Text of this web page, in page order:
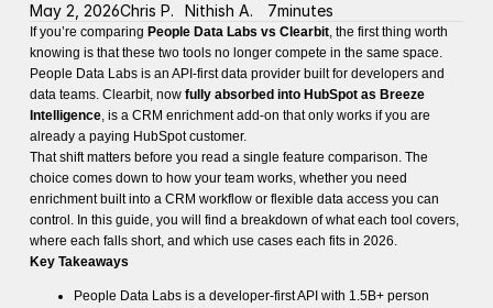
May 2, 2026Chris P. Nithish A. 7minutes
If you’re comparing People Data Labs vs Clearbit, the first thing worth
knowing is that these two tools no longer compete in the same space.
People Data Labs is an API-first data provider built for developers and
data teams. Clearbit, now fully absorbed into HubSpot as Breeze
Intelligence, is a CRM enrichment add-on that only works if you are
already a paying HubSpot customer.
That shift matters before you read a single feature comparison. The
choice comes down to how your team works, whether you need
enrichment built into a CRM workflow or flexible data access you can
control. In this guide, you will find a breakdown of what each tool covers,
where each falls short, and which use cases each fits in 2026.
Key Takeaways
People Data Labs is a developer-first API with 1.5B+ person